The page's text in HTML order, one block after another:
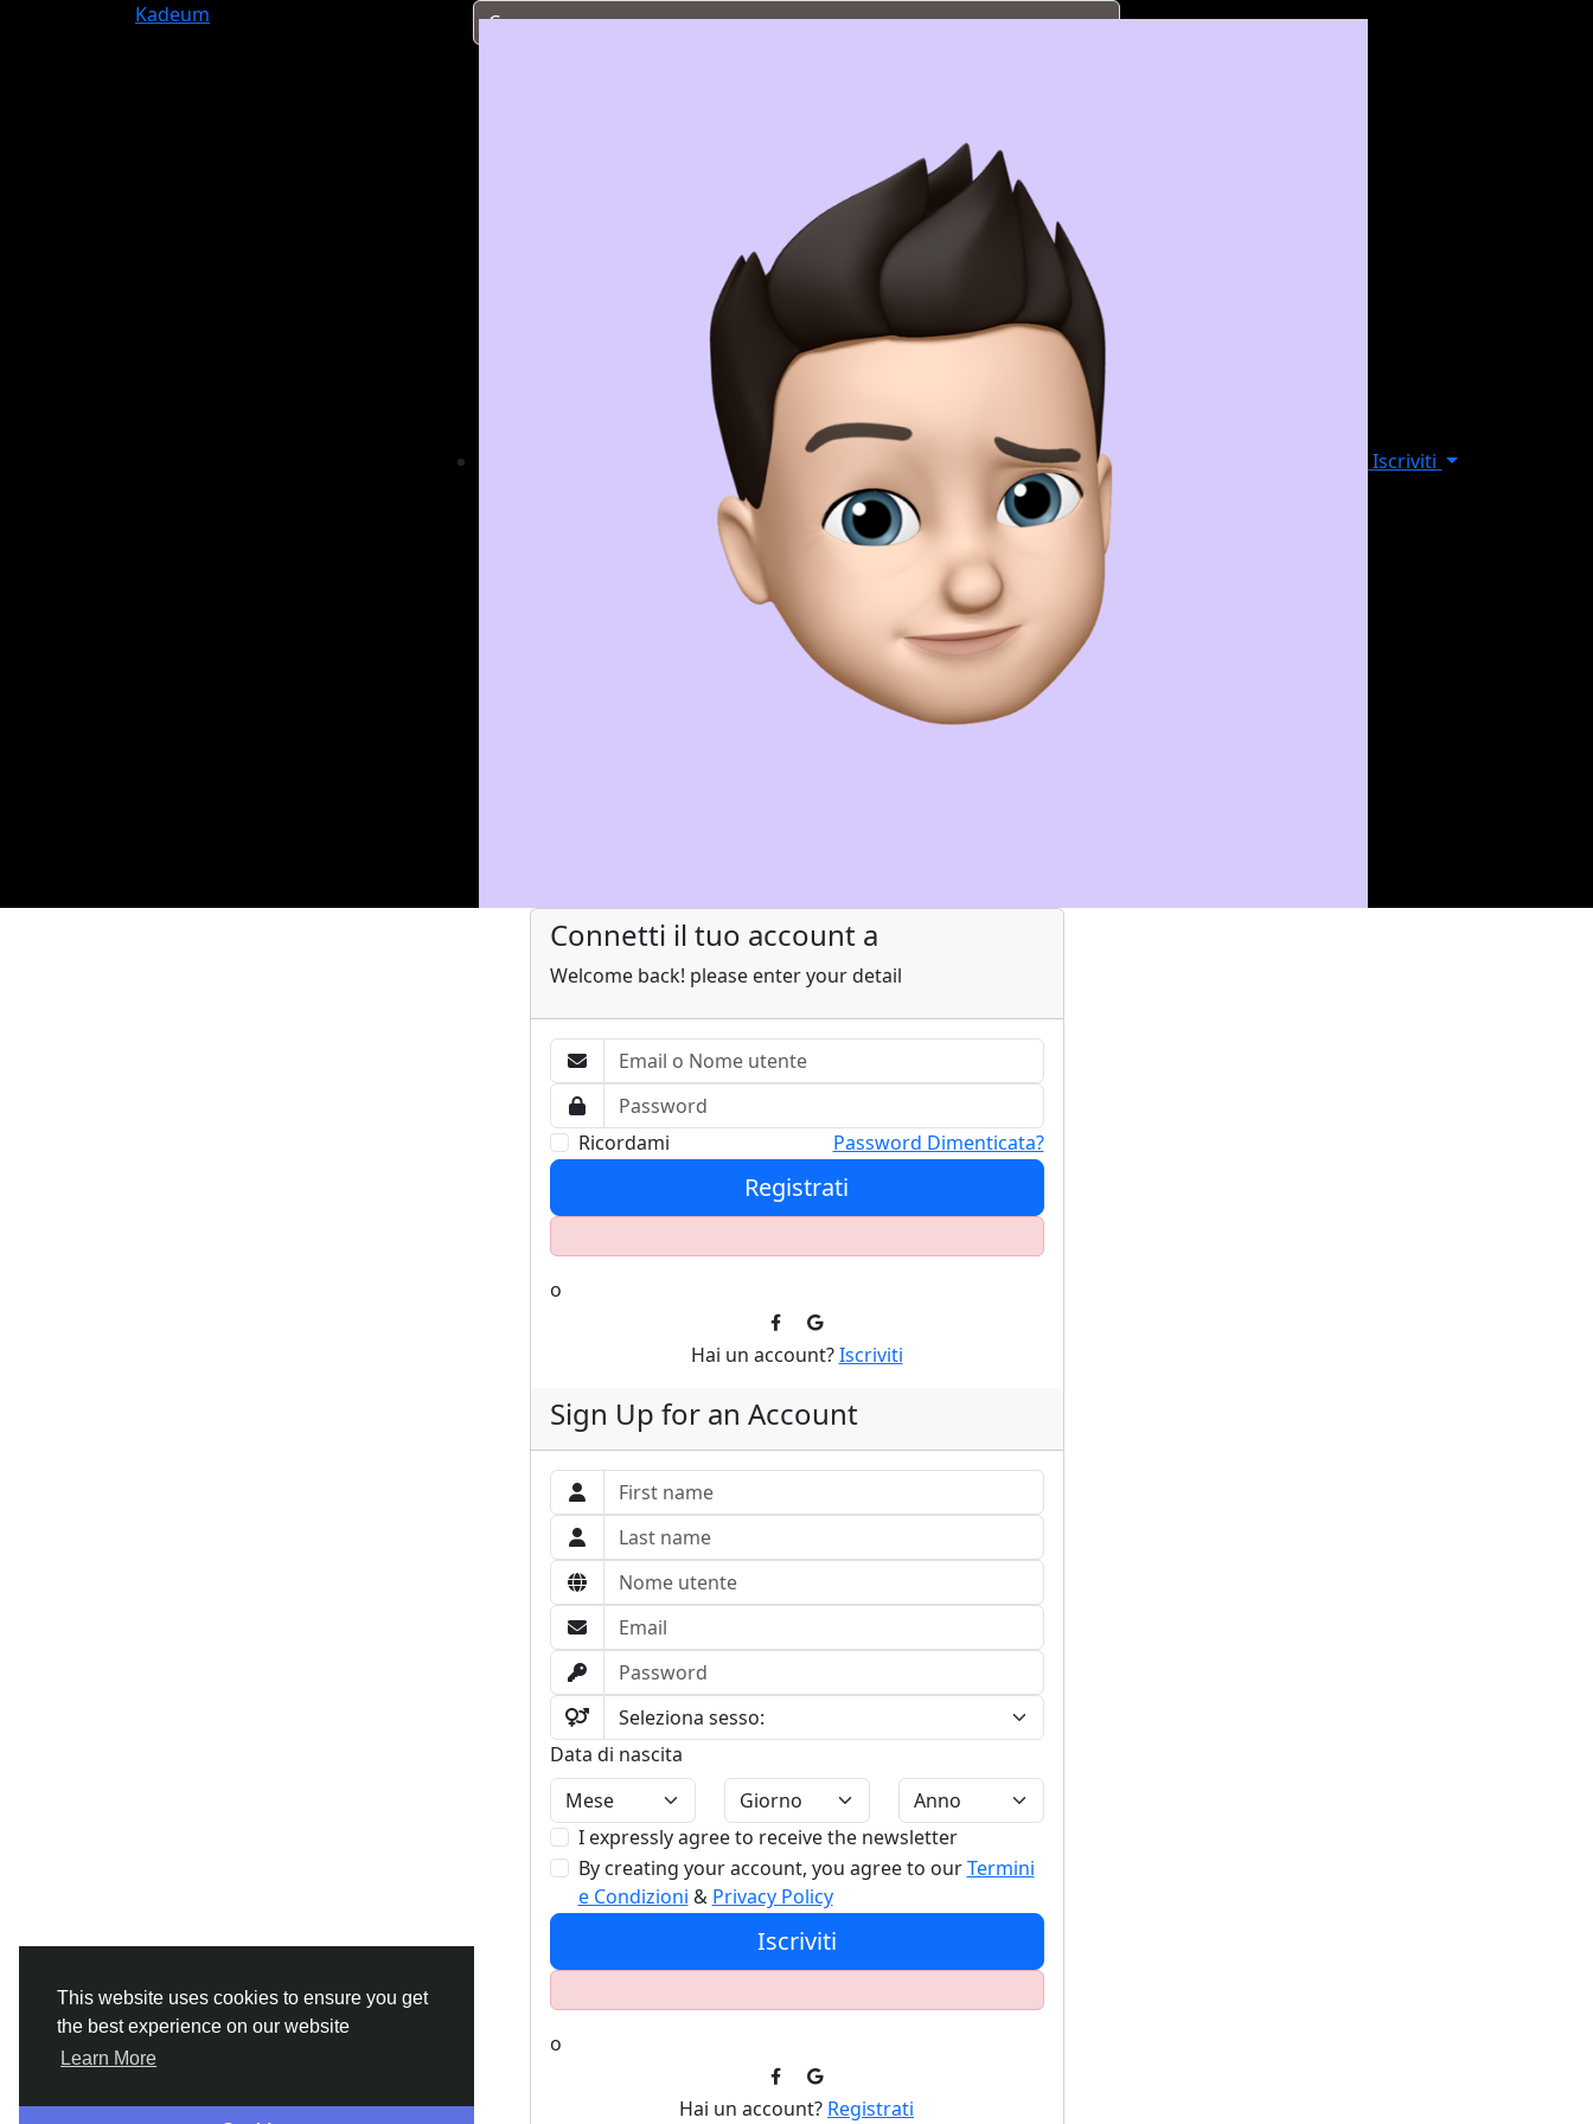
This website uses cookies to ensure you get
the best experience on our website
Learn More
Kadeum
Iscriviti
Connetti il tuo account a
Welcome back! please enter your detail
Ricordami Password Dimenticata?
Registrati
o
Hai un account?Iscriviti
Sign Up for an Account
Data di nascita
I expressly agree to receive the newsletter
By creating your account, you agree to ourTermini
e Condizioni & Privacy Policy
Iscriviti
o
Hai un account? Registrati